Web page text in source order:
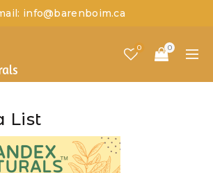
info@barenboim.ca
0 0
List